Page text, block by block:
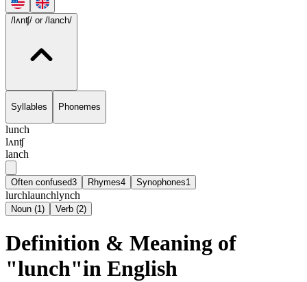
/lʌnʧ/ or /lanch/
Syllables Phonemes
lunch
lʌnʧ
lanch
Often confused3 Rhymes4 Synophones1
lurchlaunchlynch
Noun (1) Verb (2)
Definition & Meaning of
"lunch"in English